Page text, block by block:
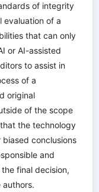
of integrity
evaluation of a
that can only
or AI-assisted
to assist in
of a
original
of the scope
the technology
conclusions
and
final decision,